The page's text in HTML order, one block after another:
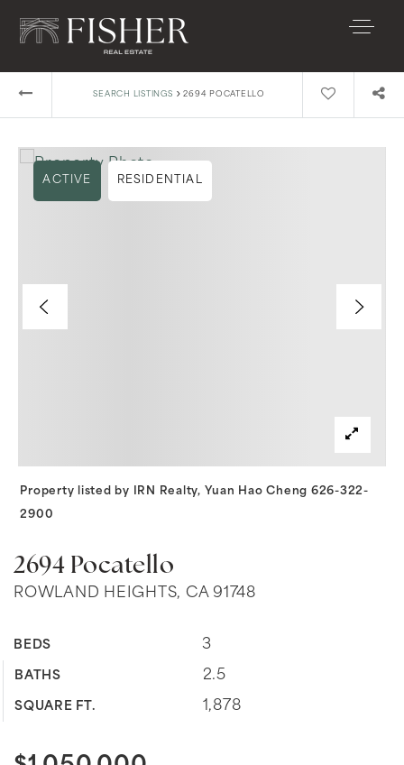
SEARCH LISTINGS › 2694 POCATELLO
2694 Pocatello
ROWLAND HEIGHTS, CA 91748
BEDS 3
BATHS 2.5
SQUARE FT. 1,878
ACTIVE RESIDENTIAL
Property listed by IRN Realty, Yuan Hao Cheng 626-322-
2900